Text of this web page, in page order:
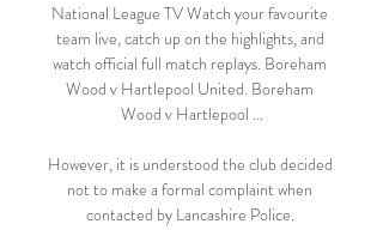
National League TV Watch your favourite
team live, catch up on the highlights, and
watch official full match replays. Boreham
Wood v Hartlepool United. Boreham
Wood v Hartlepool ...
However, it is understood the club decided
not to make a formal complaint when
contacted by Lancashire Police.